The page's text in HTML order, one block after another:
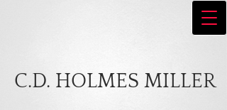
C.D. HOLMES MILLER